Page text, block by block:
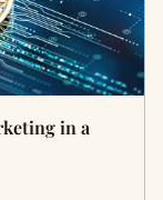
in a